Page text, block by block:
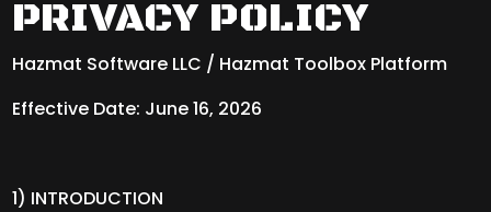
PRIVACY POLICY
Hazmat Software LLC / Hazmat Toolbox Platform
Effective Date: June 16, 2026
1) INTRODUCTION